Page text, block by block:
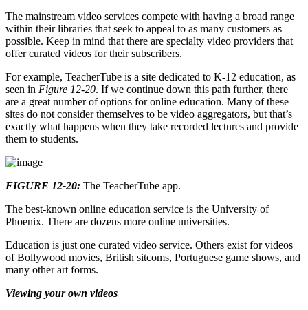
The mainstream video services compete with having a broad range
within their libraries that seek to appeal to as many customers as
possible. Keep in mind that there are specialty video providers that
offer curated videos for their subscribers.
For example, TeacherTube is a site dedicated to K-12 education, as
seen in Figure 12-20. If we continue down this path further, there
are a great number of options for online education. Many of these
sites do not consider themselves to be video aggregators, but that’s
exactly what happens when they take recorded lectures and provide
them to students.
FIGURE 12-20: The TeacherTube app.
The best-known online education service is the University of
Phoenix. There are dozens more online universities.
Education is just one curated video service. Others exist for videos
of Bollywood movies, British sitcoms, Portuguese game shows, and
many other art forms.
Viewing your own videos